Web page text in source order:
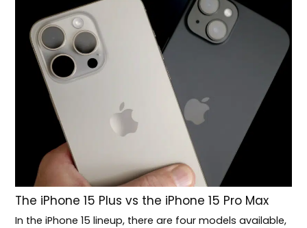
The iPhone 15 Plus vs the iPhone 15 Pro Max
In the iPhone 15 lineup, there are four models available,